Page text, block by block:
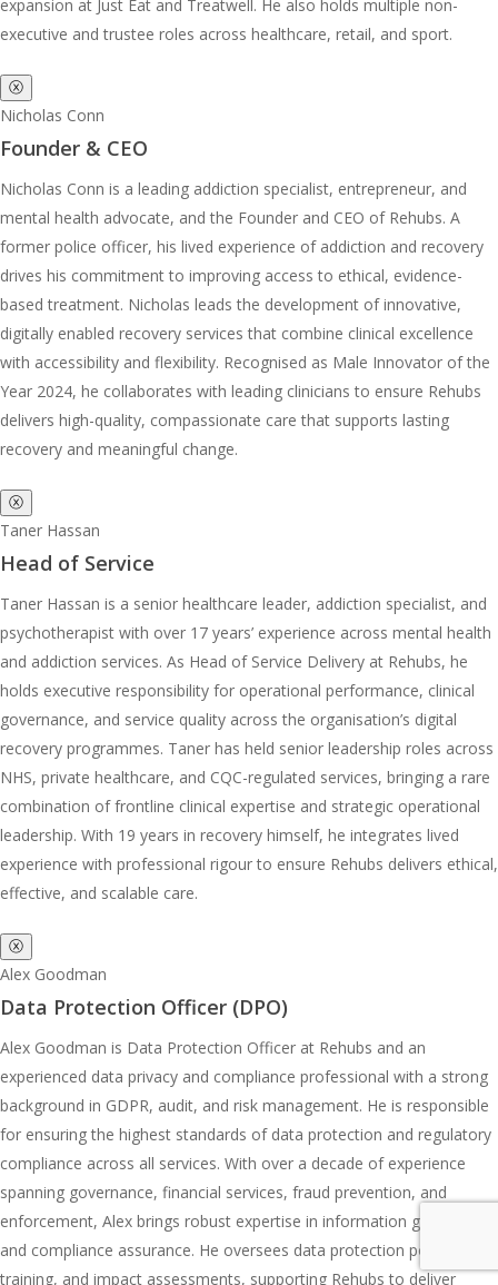
expansion at Just Eat and Treatwell. He also holds multiple non-
executive and trustee roles across healthcare, retail, and sport.
ⓧ
Nicholas Conn
Founder & CEO
Nicholas Conn is a leading addiction specialist, entrepreneur, and
mental health advocate, and the Founder and CEO of Rehubs. A
former police officer, his lived experience of addiction and recovery
drives his commitment to improving access to ethical, evidence-
based treatment. Nicholas leads the development of innovative,
digitally enabled recovery services that combine clinical excellence
with accessibility and flexibility. Recognised as Male Innovator of the
Year 2024, he collaborates with leading clinicians to ensure Rehubs
delivers high-quality, compassionate care that supports lasting
recovery and meaningful change.
ⓧ
Taner Hassan
Head of Service
Taner Hassan is a senior healthcare leader, addiction specialist, and
psychotherapist with over 17 years’ experience across mental health
and addiction services. As Head of Service Delivery at Rehubs, he
holds executive responsibility for operational performance, clinical
governance, and service quality across the organisation’s digital
recovery programmes. Taner has held senior leadership roles across
NHS, private healthcare, and CQC-regulated services, bringing a rare
combination of frontline clinical expertise and strategic operational
leadership. With 19 years in recovery himself, he integrates lived
experience with professional rigour to ensure Rehubs delivers ethical,
effective, and scalable care.
ⓧ
Alex Goodman
Data Protection Officer (DPO)
Alex Goodman is Data Protection Officer at Rehubs and an
experienced data privacy and compliance professional with a strong
background in GDPR, audit, and risk management. He is responsible
for ensuring the highest standards of data protection and regulatory
compliance across all services. With over a decade of experience
spanning governance, financial services, fraud prevention, and
enforcement, Alex brings robust expertise in information governance
and compliance assurance. He oversees data protection policies,
training, and impact assessments, supporting Rehubs to deliver